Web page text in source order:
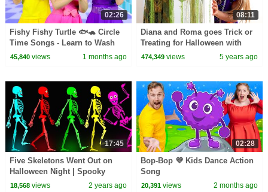
02:26
Fishy Fishy Turtle 🐟🐢 Circle
Time Songs - Learn to Wash
Your Hands
45,840views 1 months ago
08:11
Diana and Roma goes Trick or
Treating for Halloween with
Candy Haul
474,349 views 5 years ago
17:45
Five Skeletons Went Out on
Halloween Night | Spooky
Scary Skeletons Kids Songs
18,568views 2 years ago
02:28
Bop-Bop 💜 Kids Dance Action
Song
20,391 views 2 months ago